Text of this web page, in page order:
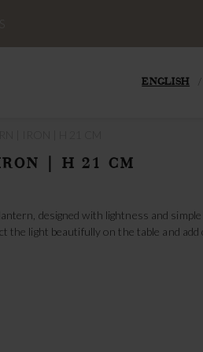
ENGLISH
| H 21 CM
designed with lightness and simple
the light beautifully on the table and add